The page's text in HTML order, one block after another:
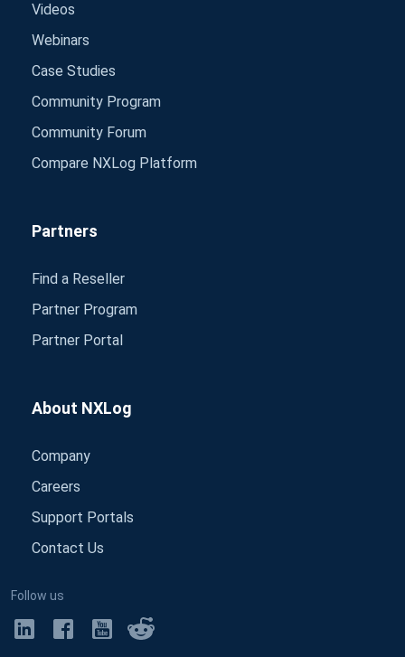
Videos
Webinars
Case Studies
Community Program
Community Forum
Compare NXLog Platform
Partners
Find a Reseller
Partner Program
Partner Portal
About NXLog
Company
Careers
Support Portals
Contact Us
Follow us